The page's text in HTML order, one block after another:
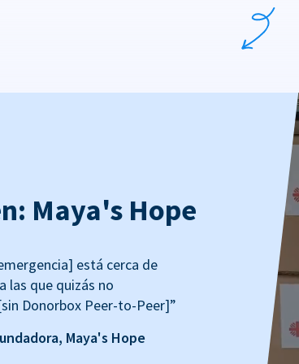
Maya's Hope
está cerca de
las que quizás no
Donorbox Peer-to-Peer]”
Maya's Hope